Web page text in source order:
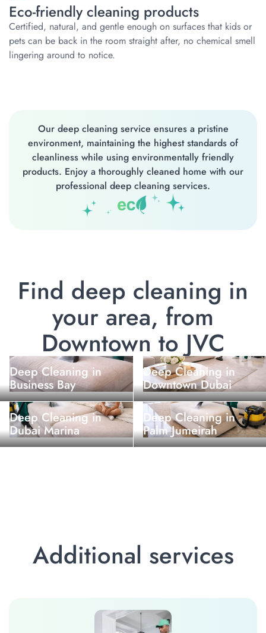
Eco-friendly cleaning products
Certified, natural, and gentle enough on surfaces that kids or
pets can be back in the room straight after, no chemical smell
lingering around to notice.
Our deep cleaning service ensures a pristine
environment, maintaining the highest standards of
cleanliness while using environmentally friendly
products. Enjoy a thoroughly cleaned home with our
professional deep cleaning services.
Find deep cleaning in
your area, from
Downtown to JVC
Deep Cleaning in
Business Bay
Deep Cleaning in
Downtown Dubai
Deep Cleaning in
Dubai Marina
Deep Cleaning in
Palm Jumeirah
Additional services